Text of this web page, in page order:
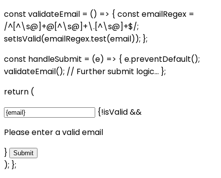
const validateEmail = () => { const emailRegex =
/^[^\s@]+@[^\s@]+\.[^\s@]+$/;
setIsValid(emailRegex.test(email)); };
const handleSubmit = (e) => { e.preventDefault();
validateEmail(); // Further submit logic... };
return (
{!isValid &&
Please enter a valid email
}
Submit
); };